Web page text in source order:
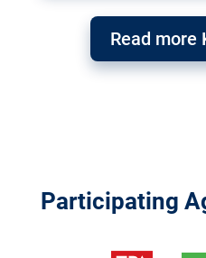
Read more
Participating